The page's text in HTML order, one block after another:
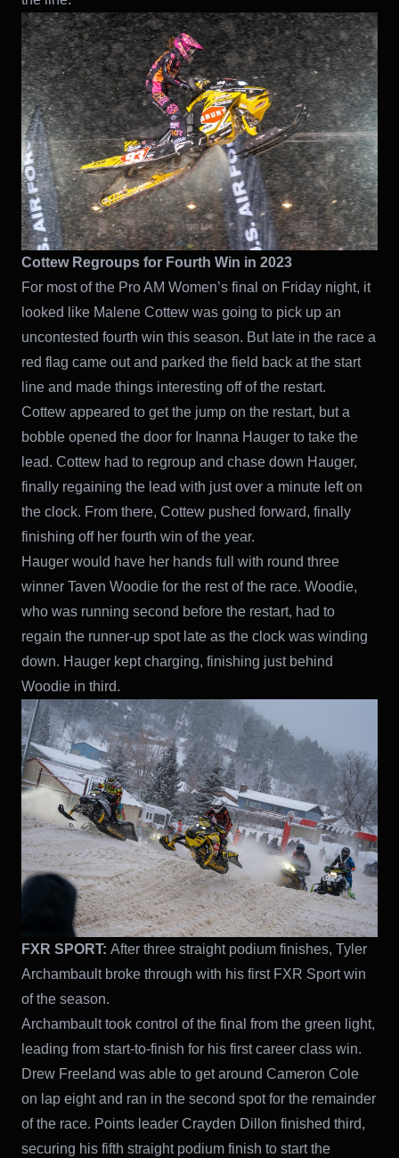
Cottew Regroups for Fourth Win in 2023
For most of the Pro AM Women’s final on Friday night, it
looked like Malene Cottew was going to pick up an
uncontested fourth win this season. But late in the race a
red flag came out and parked the field back at the start
line and made things interesting off of the restart.
Cottew appeared to get the jump on the restart, but a
bobble opened the door for Inanna Hauger to take the
lead. Cottew had to regroup and chase down Hauger,
finally regaining the lead with just over a minute left on
the clock. From there, Cottew pushed forward, finally
finishing off her fourth win of the year.
Hauger would have her hands full with round three
winner Taven Woodie for the rest of the race. Woodie,
who was running second before the restart, had to
regain the runner-up spot late as the clock was winding
down. Hauger kept charging, finishing just behind
Woodie in third.
FXR SPORT: After three straight podium finishes, Tyler
Archambault broke through with his first FXR Sport win
of the season.
Archambault took control of the final from the green light,
leading from start-to-finish for his first career class win.
Drew Freeland was able to get around Cameron Cole
on lap eight and ran in the second spot for the remainder
of the race. Points leader Crayden Dillon finished third,
securing his fifth straight podium finish to start the